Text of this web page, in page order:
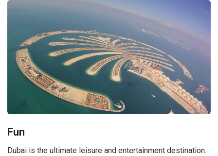
Fun
Dubai is the ultimate leisure and entertainment destination.